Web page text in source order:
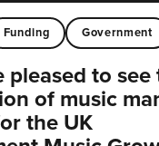
Funding Government
pleased to see
of music
the UK